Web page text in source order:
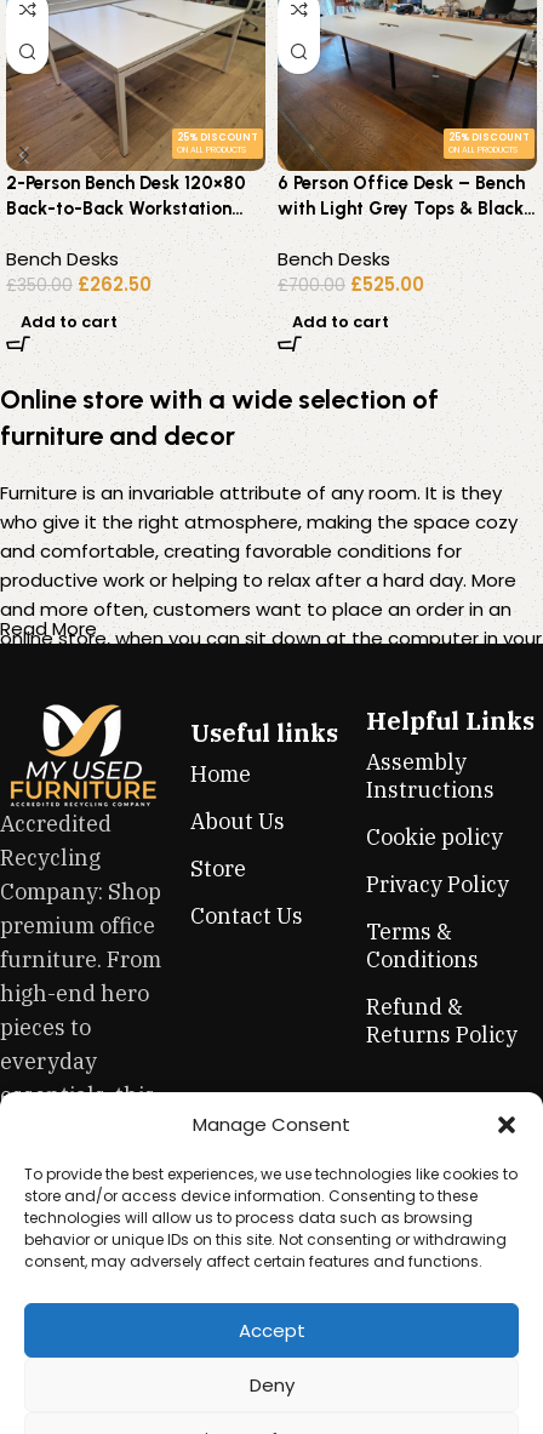
Manage Consent
To provide the best experiences, we use technologies like cookies to
store and/or access device information. Consenting to these
technologies will allow us to process data such as browsing
behavior or unique IDs on this site. Not consenting or withdrawing
consent, may adversely affect certain features and functions.
Accept
Deny
25% DISCOUNT
ON ALL PRODUCTS
2-Person Bench Desk 120×80
Back-to-Back Workstation
with Cable Management
Bench Desks
£350.00 £262.50
Add to cart
25% DISCOUNT
ON ALL PRODUCTS
6 Person Office Desk – Bench
with Light Grey Tops & Black
Steel Frame – 360c
Bench Desks
£700.00 £525.00
Add to cart
Online store with a wide selection of
furniture and decor
Furniture is an invariable attribute of any room. It is they
who give it the right atmosphere, making the space cozy
and comfortable, creating favorable conditions for
productive work or helping to relax after a hard day. More
and more often, customers want to place an order in an
online store, when you can sit down at the computer in your
furniture: both home and office furniture are available.
Furniture production is a modern form of art
Furniture manufacturers, as well as manufacturers of other
home goods, are full of amazing offers: we often come
across both standard mass-produced products and unique
creations - furniture from professional craftsmen, which will
be appreciated by true connoisseurs of beauty. We have
selected for you the best models from modern craftsmen
who managed to ingeniously combine elegance, quality
and practicality in each product unit. Our assortment
includes products from proven companies. Who for many
years of continuous joint work did not give reason to doubt
their reliability and honesty. All of them guarantee the high
characteristics, attractive appearance of the products, a
long period of use of the furniture, as well as safety.
Read More
Accredited
Recycling
Company: Shop
premium office
furniture. From
high-end hero
pieces to
everyday
essentials, this
for sustainable
workplace
equipment.
Useful links
Home
About Us
Store
Contact Us
Helpful Links
Assembly
Instructions
Cookie policy
Privacy Policy
Terms &
Conditions
Refund &
Returns Policy
© 2025 My Used Furniture. All Rights Reserved